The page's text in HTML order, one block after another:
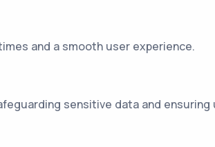
and a smooth user experience.
sensitive data and